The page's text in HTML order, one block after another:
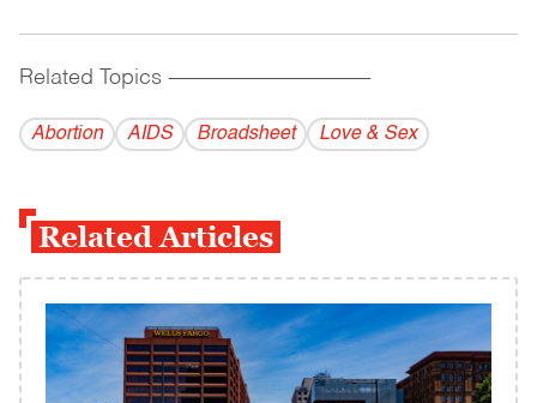
Related Topics ------------------------------------------
Abortion AIDS Broadsheet Love & Sex
Related Articles